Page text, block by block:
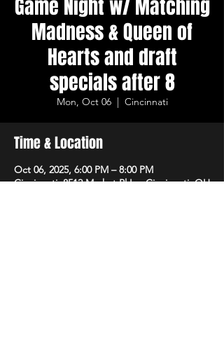
Game Night w/ Matching
Madness & Queen of
Hearts and draft
specials after 8
Mon, Oct 06
  |
Cincinnati
Time & Location
Oct 06, 2025, 6:00 PM – 8:00 PM
Cincinnati, 8512 Market Pl Ln, Cincinnati, OH